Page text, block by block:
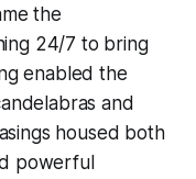
the
24/7 to bring
enabled the
and
housed both
powerful